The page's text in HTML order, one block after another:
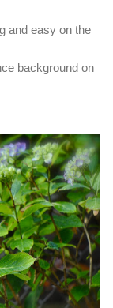
and easy on the
background on